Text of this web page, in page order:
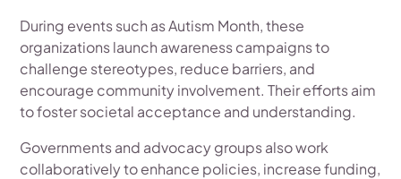
During events such as Autism Month, these
organizations launch awareness campaigns to
challenge stereotypes, reduce barriers, and
encourage community involvement. Their efforts aim
to foster societal acceptance and understanding.
Governments and advocacy groups also work
collaboratively to enhance policies, increase funding,